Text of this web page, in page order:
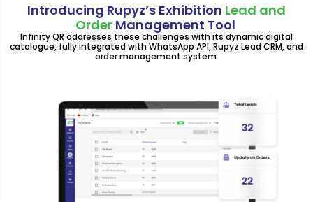
Introducing Rupyz’s Exhibition Lead and
Order Management Tool
Infinity QR addresses these challenges with its dynamic digital
catalogue, fully integrated with WhatsApp API, Rupyz Lead CRM, and
order management system.